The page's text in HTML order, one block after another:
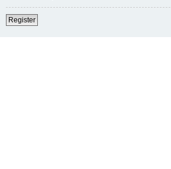
Register